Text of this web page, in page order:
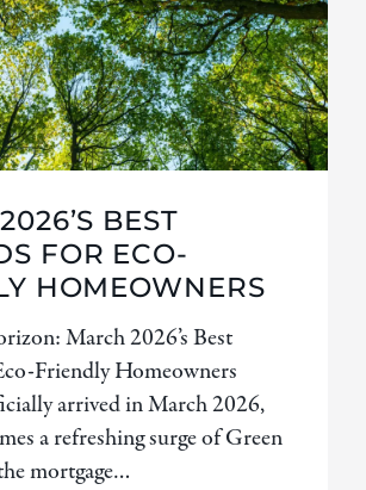
BEST
FOR ECO-
HOMEOWNERS
March 2026’s Best
Friendly Homeowners
arrived in March 2026,
a refreshing surge of Green
mortgage…